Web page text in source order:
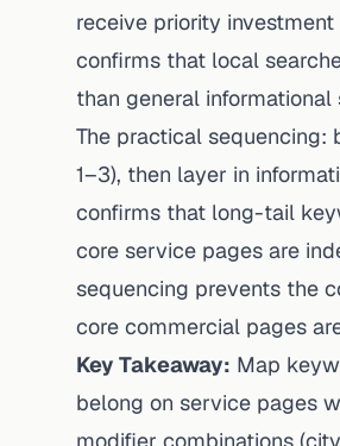
receive priority
confirms that local
than general informational
The practical sequencing:
1–3), then layer in
confirms that long-tail
core service pages are
sequencing prevents the
core commercial pages
Key Takeaway: Map
belong on service pages